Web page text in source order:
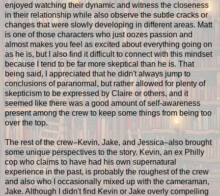
enjoyed watching their dynamic and witness the closeness
in their relationship while also observe the subtle cracks or
changes that were slowly developing in different areas. Matt
is one of those characters who just oozes passion and
almost makes you feel as excited about everything going on
as he is, but I also find it difficult to connect with this mindset
because I tend to be far more skeptical than he is. That
being said, I appreciated that he didn't always jump to
conclusions of paranormal, but rather allowed for plenty of
skepticism to be expressed by Claire or others, and it
seemed like there was a good amount of self-awareness
present among the crew to keep some things from being too
over the top.
The rest of the crew–Kevin, Jake, and Jessica–also brought
some unique perspectives to the story. Kevin, an ex Philly
cop who claims to have had his own supernatural
experience in the past, is probably the roughest of the crew
and also who I occasionally mixed up with the cameraman,
Jake. Although I didn't find Kevin or Jake overly compelling